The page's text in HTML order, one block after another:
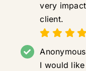
very
client.
Anonymous
I would